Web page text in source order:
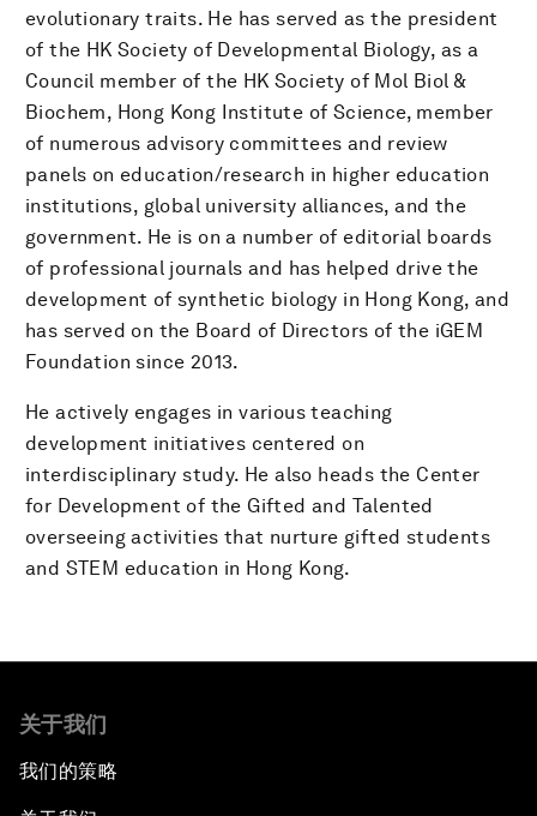
evolutionary traits. He has served as the president
of the HK Society of Developmental Biology, as a
Council member of the HK Society of Mol Biol &
Biochem, Hong Kong Institute of Science, member
of numerous advisory committees and review
panels on education/research in higher education
institutions, global university alliances, and the
government. He is on a number of editorial boards
of professional journals and has helped drive the
development of synthetic biology in Hong Kong, and
has served on the Board of Directors of the iGEM
Foundation since 2013.
He actively engages in various teaching
development initiatives centered on
interdisciplinary study. He also heads the Center
for Development of the Gifted and Talented
overseeing activities that nurture gifted students
and STEM education in Hong Kong.
关于我们
我们的策略